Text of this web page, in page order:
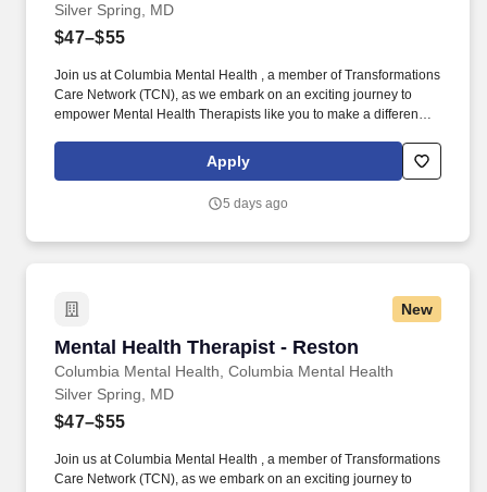
Silver Spring, MD
$47–$55
Join us at Columbia Mental Health , a member of Transformations
Care Network (TCN), as we embark on an exciting journey to
empower Mental Health Therapists like you to make a difference
plans, safety plans, relapse prevention plans, and wellness plans,
supporting the maintenance of stable functioning and
Apply
5 days ago
New
Mental Health Therapist - Reston
Columbia Mental Health, Columbia Mental Health
Mental Health Therapist - Reston
Silver Spring, MD
$47–$55
Join us at Columbia Mental Health , a member of Transformations
Care Network (TCN), as we embark on an exciting journey to